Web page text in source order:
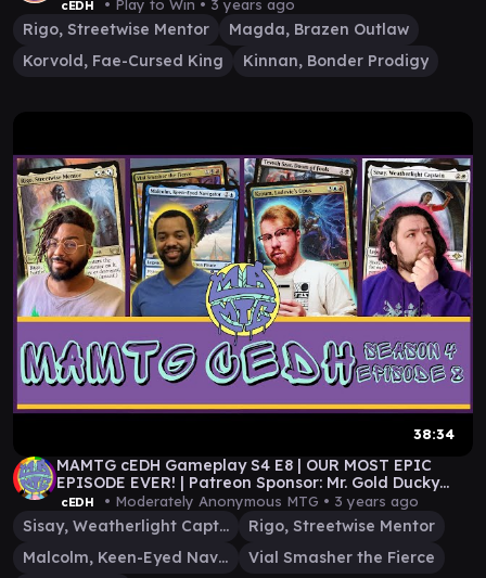
cEDH • Play to Win • 3 years ago
Rigo, Streetwise Mentor
Magda, Brazen Outlaw
Korvold, Fae-Cursed King
Kinnan, Bonder Prodigy
38:34
MAMTG cEDH Gameplay S4 E8 | OUR MOST EPIC
EPISODE EVER! | Patreon Sponsor: Mr. Gold Ducky
666!
cEDH • Moderately Anonymous MTG • 3 years ago
Sisay, Weatherlight Captain
Rigo, Streetwise Mentor
Malcolm, Keen-Eyed Navigator
Vial Smasher the Fierce